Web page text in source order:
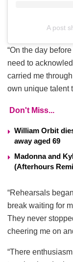
A post
“On the day
need to
carried me
own unique talent
Don't Miss...
William Orbit
away aged 69
Madonna and
(Afterhours
“Rehearsals
break waiting for
They never
cheering me on
“There